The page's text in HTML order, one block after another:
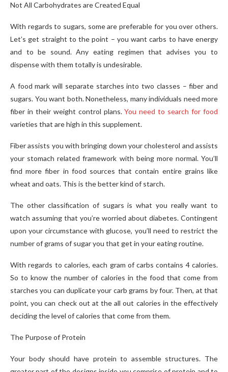
Not All Carbohydrates are Created Equal
With regards to sugars, some are preferable for you over others.
Let’s get straight to the point – you want carbs to have energy
and to be sound. Any eating regimen that advises you to
dispense with them totally is undesirable.
A food mark will separate starches into two classes – fiber and
sugars. You want both. Nonetheless, many individuals need more
fiber in their weight control plans.You need to search for food
varieties that are high in this supplement.
Fiber assists you with bringing down your cholesterol and assists
your stomach related framework with being more normal. You’ll
find more fiber in food sources that contain entire grains like
wheat and oats. This is the better kind of starch.
The other classification of sugars is what you really want to
watch assuming that you’re worried about diabetes. Contingent
upon your circumstance with glucose, you’ll need to restrict the
number of grams of sugar you that get in your eating routine.
With regards to calories, each gram of carbs contains 4 calories.
So to know the number of calories in the food that come from
starches you can duplicate your carb grams by four. Then, at that
point, you can check out at the all out calories in the effectively
deciding the level of calories that come from them.
The Purpose of Protein
Your body should have protein to assemble structures. The